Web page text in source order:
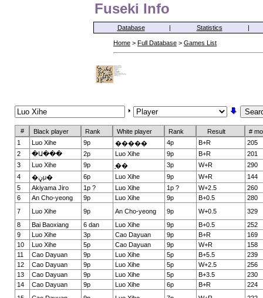
Fuseki Info
Database | Statistics |
Home > Full Database > Games List
# Black player Rank White player Rank Result
#
1
Luo Xihe 9p ����� 4p B+R
205
2
�Ա��� 2p Luo Xihe 9p B+R
201
3
Luo Xihe 9p ֣�� 3p W+R
290
4
�ڼμ� 6p Luo Xihe 9p W+R
144
5
Akiyama Jiro 1p ? Luo Xihe 1p ? W+2.5
260
6
An Cho-yeong 9p Luo Xihe 9p B+0.5
280
7
Luo Xihe 9p An Cho-yeong 9p W+0.5
329
8
Bai Baoxiang 6 dan Luo Xihe 9p B+0.5
252
9
Luo Xihe 3p Cao Dayuan 9p B+R
169
10
Luo Xihe 5p Cao Dayuan 9p W+R
158
11
Cao Dayuan 9p Luo Xihe 5p B+5.5
239
12
Cao Dayuan 9p Luo Xihe 5p W+2.5
256
13
Cao Dayuan 9p Luo Xihe 5p B+3.5
230
14
Cao Dayuan 9p Luo Xihe 6p B+R
224